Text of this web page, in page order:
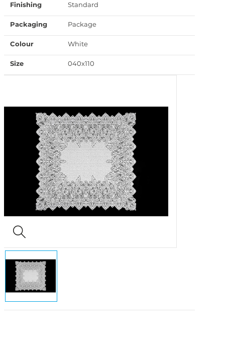
Finishing Standard
Packaging Package
Colour White
Size 040x110